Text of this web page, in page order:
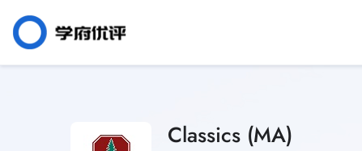
Classics (MA)